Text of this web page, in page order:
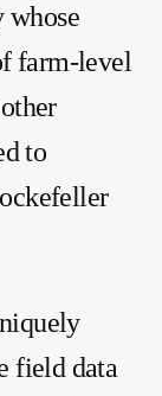
whose
farm-level
to
field data